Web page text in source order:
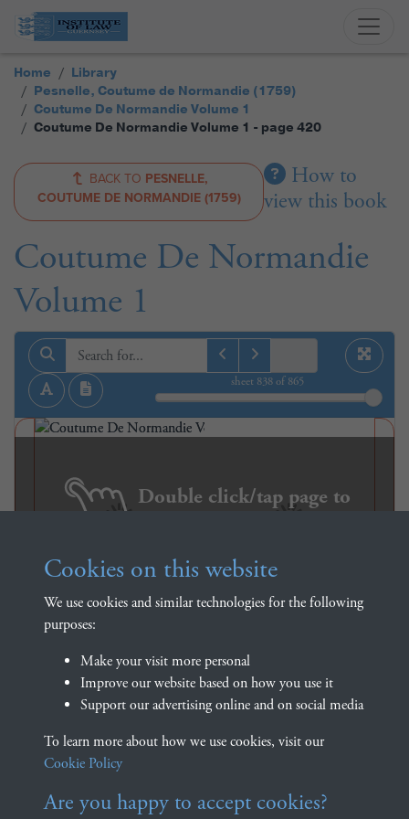
Home
Library
Pesnelle, Coutume de Normandie (1759)
Coutume De Normandie Volume 1
Coutume De Normandie Volume 1 - page 420
BACK TO PESNELLE,
COUTUME DE NORMANDIE (1759)
How to
view this book
Coutume De Normandie
Volume 1
sheet 838of 865
Double click/tap page to
Coutume De Normandie
Volume 1 - page 420
Cookies on this website
We use cookies and similar technologies for the following
purposes:
Make your visit more personal
Improve our website based on how you use it
Support our advertising online and on social media
To learn more about how we use cookies, visit our
Cookie Policy
Are you happy to accept cookies?